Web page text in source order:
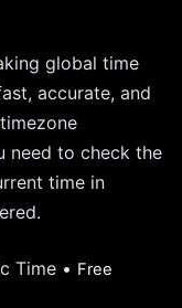
global time
accurate, and
need to check the
time in
Time • Free